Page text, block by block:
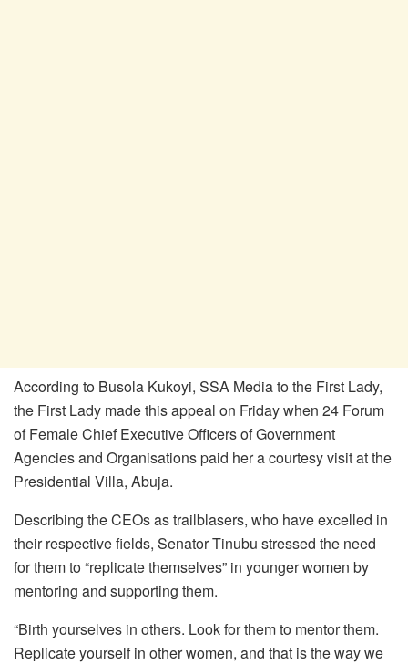
According to Busola Kukoyi, SSA Media to the First Lady,
the First Lady made this appeal on Friday when 24 Forum
of Female Chief Executive Officers of Government
Agencies and Organisations paid her a courtesy visit at the
Presidential Villa, Abuja.
Describing the CEOs as trailblasers, who have excelled in
their respective fields, Senator Tinubu stressed the need
for them to “replicate themselves” in younger women by
mentoring and supporting them.
“Birth yourselves in others. Look for them to mentor them.
Replicate yourself in other women, and that is the way we